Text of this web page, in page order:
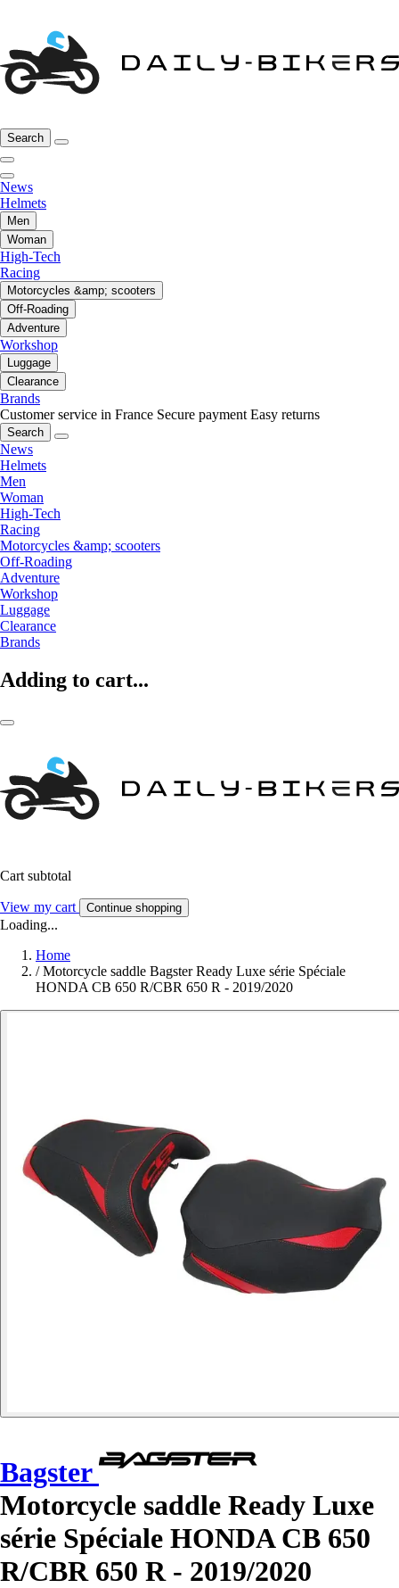
Search
News
Helmets
Men
Woman
High-Tech
Racing
Motorcycles &amp; scooters
Off-Roading
Adventure
Workshop
Luggage
Clearance
Brands
Customer service in France Secure payment Easy returns
Search
News
Helmets
Men
Woman
High-Tech
Racing
Motorcycles &amp; scooters
Off-Roading
Adventure
Workshop
Luggage
Clearance
Brands
Adding to cart...
Cart subtotal
View my cart Continue shopping
Loading...
Home
/ Motorcycle saddle Bagster Ready Luxe série Spéciale
HONDA CB 650 R/CBR 650 R - 2019/2020
Bagster
Motorcycle saddle Ready Luxe
série Spéciale HONDA CB 650
R/CBR 650 R - 2019/2020